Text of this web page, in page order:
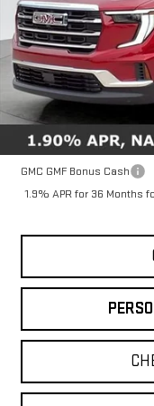
MSRP:
Add. Offers you may
GMC GMF Bonus Cash
1.9% APR for 36 Months